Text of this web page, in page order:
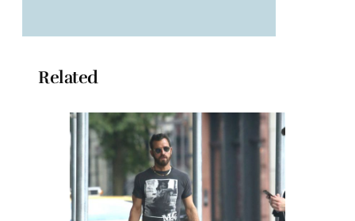
Related